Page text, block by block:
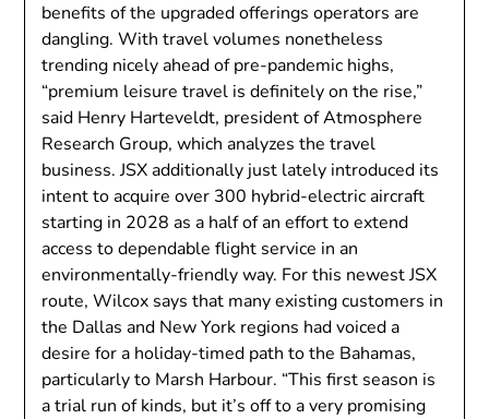
benefits of the upgraded offerings operators are
dangling. With travel volumes nonetheless
trending nicely ahead of pre-pandemic highs,
“premium leisure travel is definitely on the rise,”
said Henry Harteveldt, president of Atmosphere
Research Group, which analyzes the travel
business. JSX additionally just lately introduced its
intent to acquire over 300 hybrid-electric aircraft
starting in 2028 as a half of an effort to extend
access to dependable flight service in an
environmentally-friendly way. For this newest JSX
route, Wilcox says that many existing customers in
the Dallas and New York regions had voiced a
desire for a holiday-timed path to the Bahamas,
particularly to Marsh Harbour. “This first season is
a trial run of kinds, but it’s off to a very promising